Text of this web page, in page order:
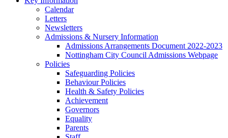
Calendar
Letters
Newsletters
Admissions & Nursery Information
Admissions Arrangements Document 2022-2023
Nottingham City Council Admissions Webpage
Policies
Safeguarding Policies
Behaviour Policies
Health & Safety Policies
Achievement
Governors
Equality
Parents